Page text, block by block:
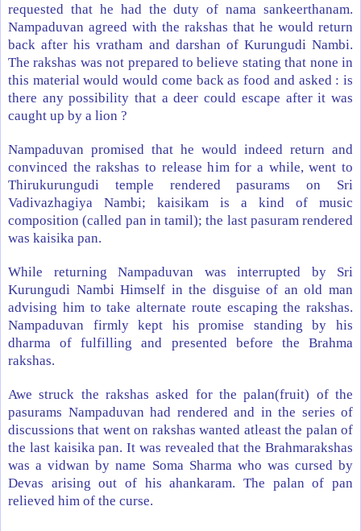
requested that he had the duty of nama sankeerthanam.
Nampaduvan agreed with the rakshas that he would return
back after his vratham and darshan of Kurungudi Nambi.
The rakshas was not prepared to believe stating that none in
this material would would come back as food and asked : is
there any possibility that a deer could escape after it was
caught up by a lion ?
Nampaduvan promised that he would indeed return and
convinced the rakshas to release him for a while, went to
Thirukurungudi temple rendered pasurams on Sri
Vadivazhagiya Nambi; kaisikam is a kind of music
composition (called pan in tamil); the last pasuram rendered
was kaisika pan.
While returning Nampaduvan was interrupted by Sri
Kurungudi Nambi Himself in the disguise of an old man
advising him to take alternate route escaping the rakshas.
Nampaduvan firmly kept his promise standing by his
dharma of fulfilling and presented before the Brahma
rakshas.
Awe struck the rakshas asked for the palan(fruit) of the
pasurams Nampaduvan had rendered and in the series of
discussions that went on rakshas wanted atleast the palan of
the last kaisika pan. It was revealed that the Brahmarakshas
was a vidwan by name Soma Sharma who was cursed by
Devas arising out of his ahankaram. The palan of pan
relieved him of the curse.